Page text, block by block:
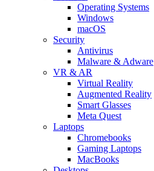
Operating Systems
Windows
macOS
Security
Antivirus
Malware & Adware
VR & AR
Virtual Reality
Augmented Reality
Smart Glasses
Meta Quest
Laptops
Chromebooks
Gaming Laptops
MacBooks